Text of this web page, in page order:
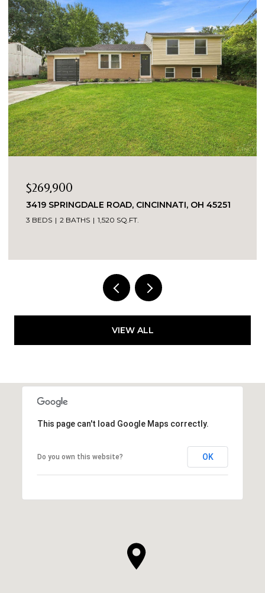
$269,900
3419 SPRINGDALE ROAD, CINCINNATI, OH 45251
3 BEDS 2 BATHS 1,520 SQ.FT.
VIEW ALL
This page can't load Google Maps correctly.
Do you own this website? OK